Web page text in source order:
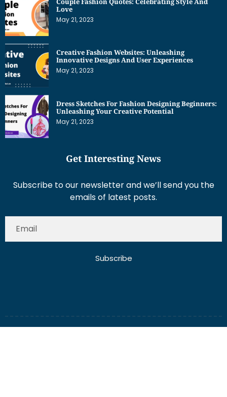
Love
May 21, 2023
Creative Fashion Websites: Unleashing
Innovative Designs And User Experiences
May 21, 2023
Dress Sketches For Fashion Designing Beginners:
Unleashing Your Creative Potential
May 21, 2023
Get Interesting News
Subscribe to our newsletter and we’ll send you the
emails of latest posts.
Subscribe